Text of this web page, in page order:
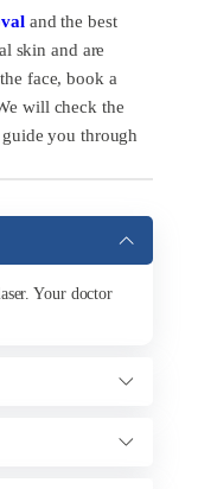
and the best
skin and are
face, book a
will check the
you through
Your doctor